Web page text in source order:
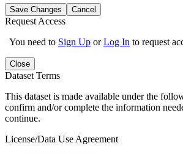
Save Changes Cancel
Request Access
You need to Sign Up orLog In to request
Close
Dataset Terms
This dataset is made available under the
confirm and/or complete the information
continue.
License/Data Use Agreement